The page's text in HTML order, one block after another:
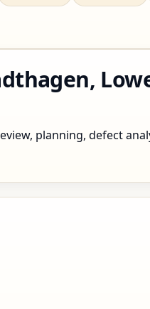
planning, defect